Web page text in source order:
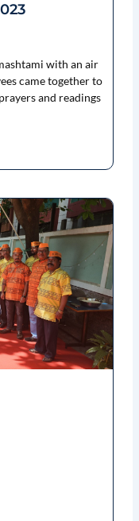
with an air
came together to
and readings